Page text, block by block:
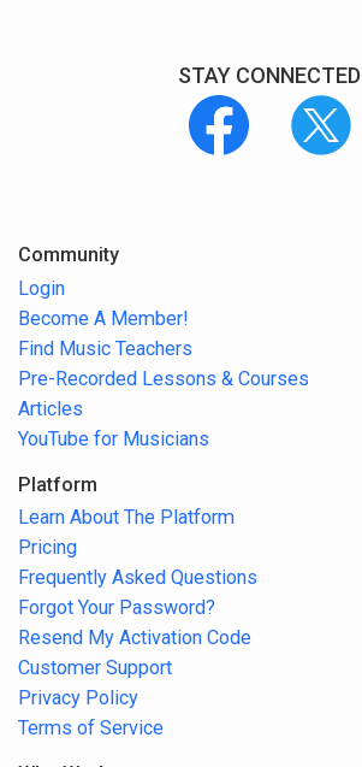
STAY CONNECTED
Community
Login
Become A Member!
Find Music Teachers
Pre-Recorded Lessons & Courses
Articles
YouTube for Musicians
Platform
Learn About The Platform
Pricing
Frequently Asked Questions
Forgot Your Password?
Resend My Activation Code
Customer Support
Privacy Policy
Terms of Service